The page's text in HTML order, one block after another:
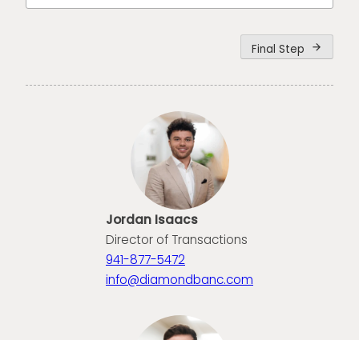
Final Step arrow_forward
Jordan Isaacs
Director of Transactions
941-877-5472
info@diamondbanc.com